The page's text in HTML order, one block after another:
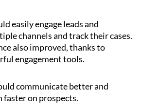
easily engage leads and
channels and track their cases.
also improved, thanks to
engagement tools.
communicate better and
faster on prospects.